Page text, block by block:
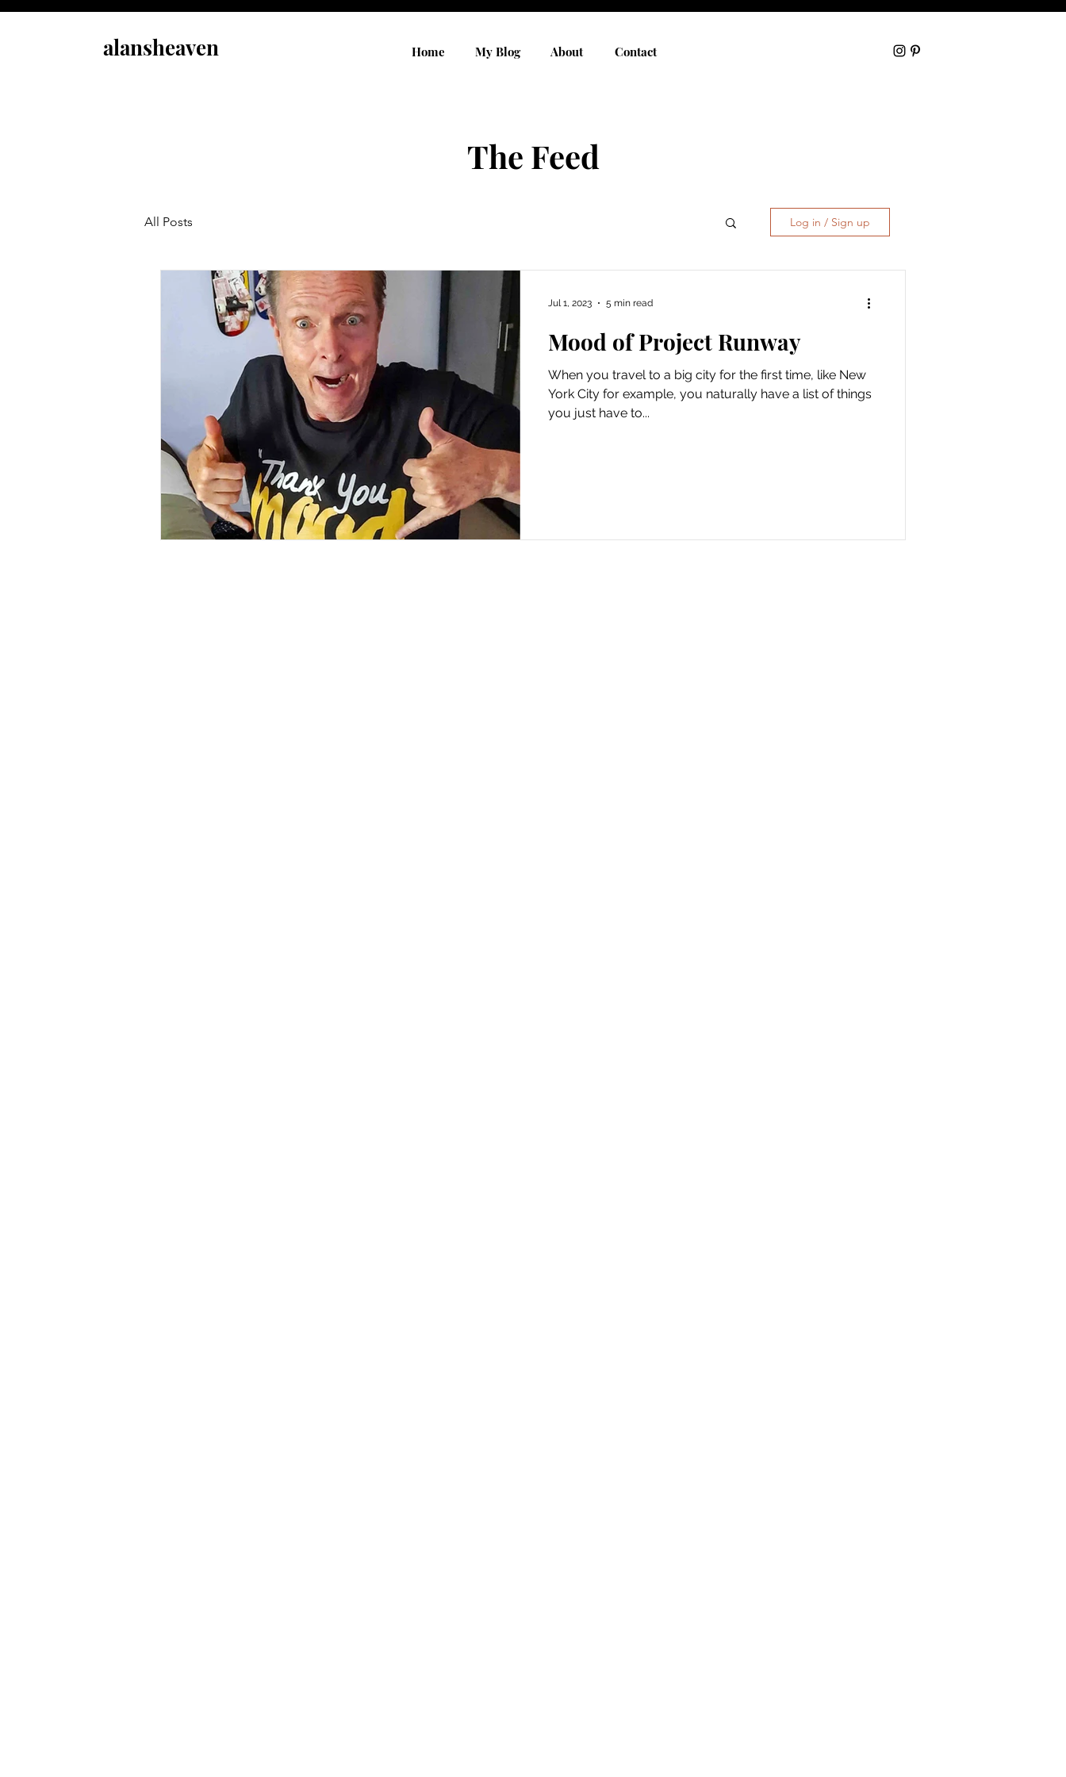
alansheaven Home My Blog About Contact
The Feed
All Posts Log in / Sign up
Mood of Project Runway
When you travel to a big city for the first time, like New
York City for example, you naturally have a list of things
you just have to...
Jul 1, 2023 5 min read